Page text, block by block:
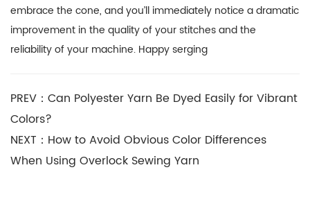
embrace the cone, and you’ll immediately notice a dramatic
improvement in the quality of your stitches and the
reliability of your machine. Happy serging
PREV：Can Polyester Yarn Be Dyed Easily for Vibrant
Colors?
NEXT：How to Avoid Obvious Color Differences
When Using Overlock Sewing Yarn